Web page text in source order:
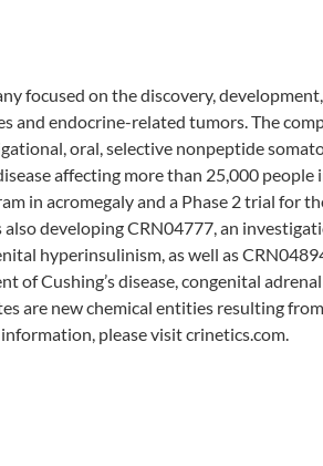
focused on the discovery,
endocrine-related tumors. The
oral, selective nonpeptide
affecting more than 25,000 people
in acromegaly and a Phase 2 trial for
developing CRN04777, an
hyperinsulinism, as well as
Cushing’s disease, congenital
are new chemical entities resulting
please visit crinetics.com.